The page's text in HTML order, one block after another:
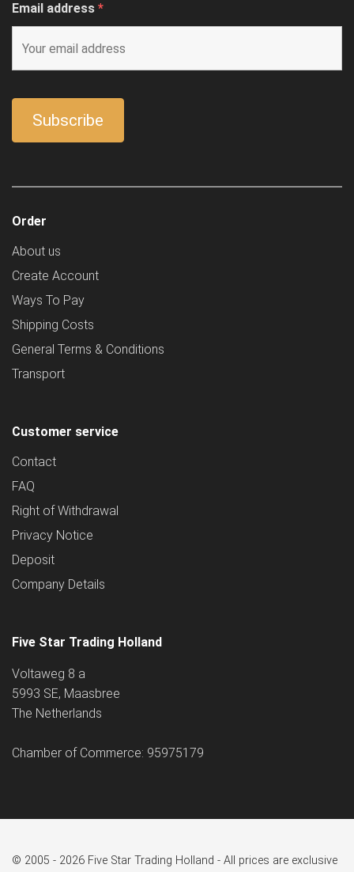
Email address *
Order
About us
Create Account
Ways To Pay
Shipping Costs
General Terms & Conditions
Transport
Customer service
Contact
FAQ
Right of Withdrawal
Privacy Notice
Deposit
Company Details
Five Star Trading Holland
Voltaweg 8 a
5993 SE, Maasbree
The Netherlands
Chamber of Commerce: 95975179
© 2005 - 2026 Five Star Trading Holland - All prices are exclusive